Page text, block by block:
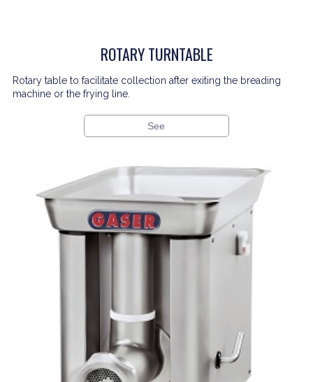
ROTARY TURNTABLE
Rotary table to facilitate collection after exiting the breading
machine or the frying line.
See